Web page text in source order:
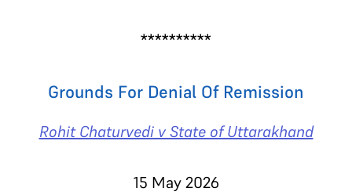
**********
Grounds For Denial Of Remission
Rohit Chaturvedi v State of Uttarakhand
15 May 2026